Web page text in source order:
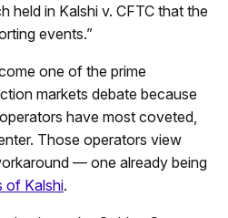
held in Kalshi v. CFTC that the
events.”
one of the prime
markets debate because
have most coveted,
Those operators view
— one already being
of Kalshi.